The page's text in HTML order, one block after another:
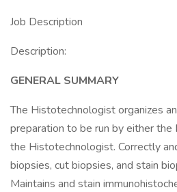
Job Description
Description:
GENERAL SUMMARY
The Histotechnologist organizes
preparation to be run by either
the Histotechnologist. Correctly
biopsies, cut biopsies, and stain
Maintains and stain